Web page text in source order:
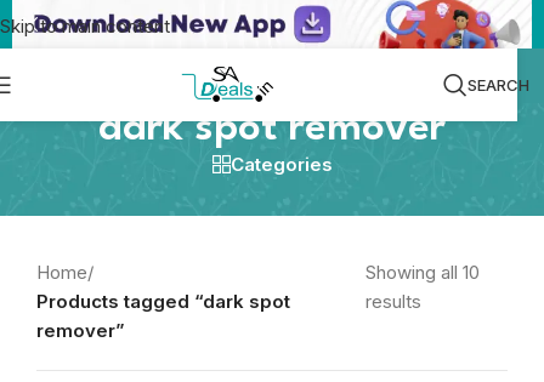
Skip to main content
SEARCH
dark spot remover
Categories
Home/
Products tagged “dark spot
remover”
Showing all 10
results